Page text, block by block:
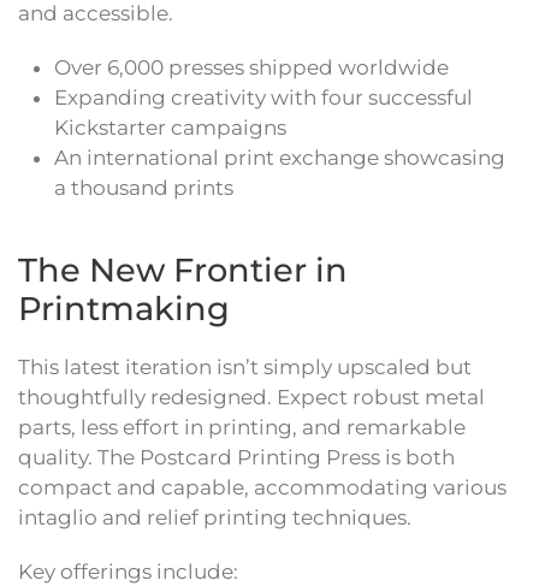
and accessible.
Over 6,000 presses shipped worldwide
Expanding creativity with four successful
Kickstarter campaigns
An international print exchange showcasing
a thousand prints
The New Frontier in
Printmaking
This latest iteration isn’t simply upscaled but
thoughtfully redesigned. Expect robust metal
parts, less effort in printing, and remarkable
quality. The Postcard Printing Press is both
compact and capable, accommodating various
intaglio and relief printing techniques.
Key offerings include: